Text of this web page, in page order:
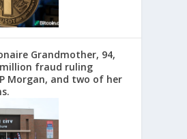
Grandmother, 94,
million fraud ruling
Morgan, and two of her